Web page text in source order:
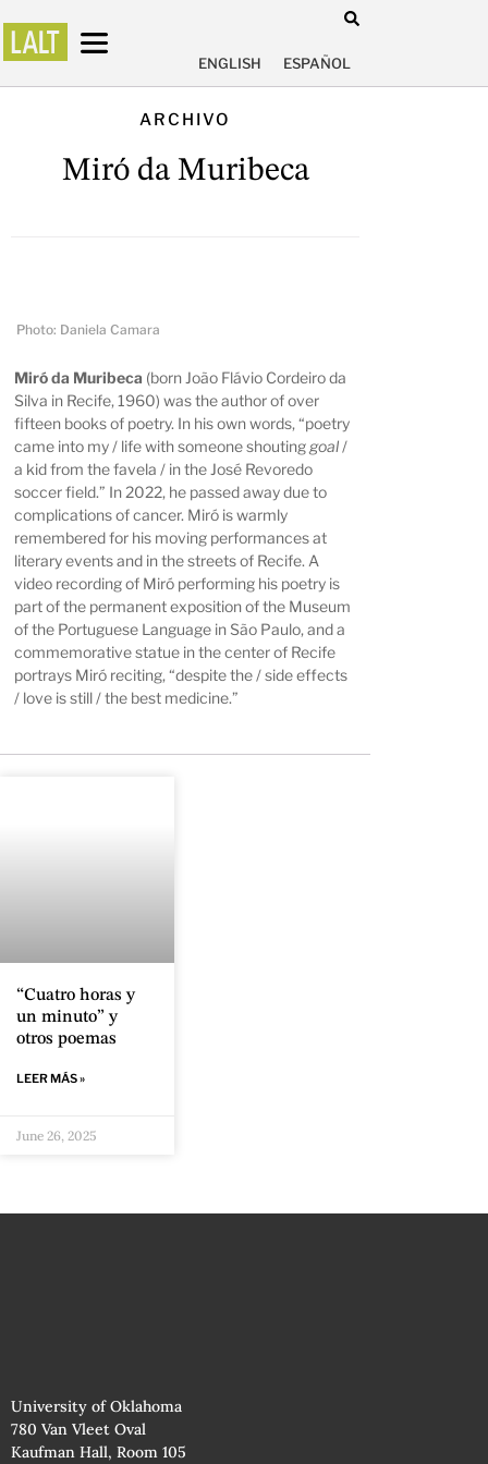
ENGLISH ESPAÑOL
ARCHIVO
Miró da Muribeca
Photo: Daniela Camara
Miró da Muribeca (born João Flávio Cordeiro da
Silva in Recife, 1960) was the author of over
fifteen books of poetry. In his own words, “poetry
came into my / life with someone shouting goal/
a kid from the favela / in the José Revoredo
soccer field.” In 2022, he passed away due to
complications of cancer. Miró is warmly
remembered for his moving performances at
literary events and in the streets of Recife. A
video recording of Miró performing his poetry is
part of the permanent exposition of the Museum
of the Portuguese Language in São Paulo, and a
commemorative statue in the center of Recife
portrays Miró reciting, “despite the / side effects
/ love is still / the best medicine.”
“Cuatro horas y
un minuto” y
otros poemas
LEER MÁS »
June 26, 2025
University of Oklahoma
780 Van Vleet Oval
Kaufman Hall, Room 105